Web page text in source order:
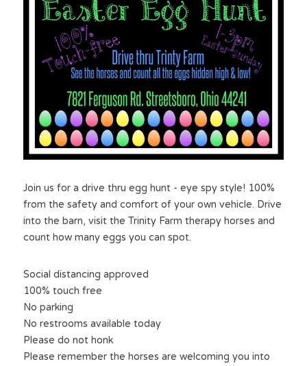
Join us for a drive thru egg hunt - eye spy style! 100%
from the safety and comfort of your own vehicle. Drive
into the barn, visit the Trinity Farm therapy horses and
count how many eggs you can spot.
Social distancing approved
100% touch free
No parking
No restrooms available today
Please do not honk
Please remember the horses are welcoming you into